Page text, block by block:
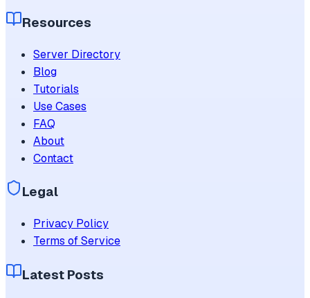
Resources
Server Directory
Blog
Tutorials
Use Cases
FAQ
About
Contact
Legal
Privacy Policy
Terms of Service
Latest Posts